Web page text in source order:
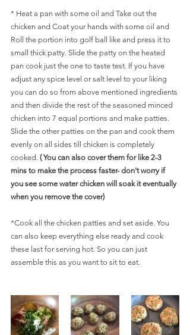
* Heat a pan with some oil and Take out the
chicken and Coat your hands with some oil and
Roll the portion into golf ball like and press it to
small thick patty. Slide the patty on the heated
pan cook just the one to taste test. If you have
adjust any spice level or salt level to your liking
you can do so from above mentioned ingredients
and then divide the rest of the seasoned minced
chicken into 7 equal portions and make patties.
Slide the other patties on the pan and cook them
evenly on all sides till chicken is completely
cooked. ( You can also cover them for like 2-3
mins to make the process faster- don't worry if
you see some water chicken will soak it eventually
when you remove the cover)
*Cook all the chicken patties and set aside. You
can also keep everything else ready and cook
these last for serving hot. So you can just
assemble this as you want to sit to eat.